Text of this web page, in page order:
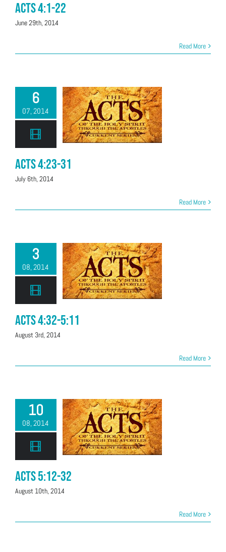
Acts 4:1-22
June 29th, 2014
Read More
6
07, 2014
Acts 4:23-31
July 6th, 2014
Read More
3
08, 2014
Acts 4:32-5:11
August 3rd, 2014
Read More
10
08, 2014
Acts 5:12-32
August 10th, 2014
Read More